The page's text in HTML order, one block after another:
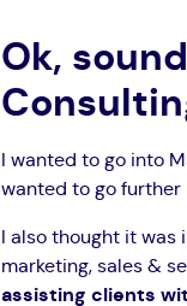
Ok,
I wanted to go into
wanted to go further
I also thought it
marketing, sales &
assisting clients